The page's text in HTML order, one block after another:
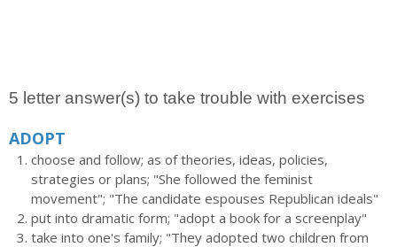
5 letter answer(s) to take trouble with exercises
ADOPT
choose and follow; as of theories, ideas, policies,
strategies or plans; "She followed the feminist
movement"; "The candidate espouses Republican ideals"
put into dramatic form; "adopt a book for a screenplay"
take into one's family; "They adopted two children from